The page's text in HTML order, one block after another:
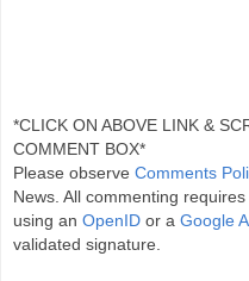
*CLICK ON ABOVE LINK &
COMMENT BOX*
Please observe Comments
News. All commenting
using an OpenID or a Google
validated signature.